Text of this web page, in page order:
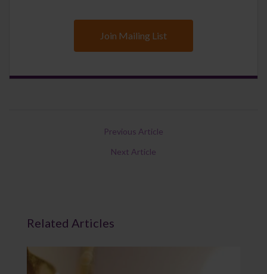
Join Mailing List
Previous Article
Next Article
Related Articles